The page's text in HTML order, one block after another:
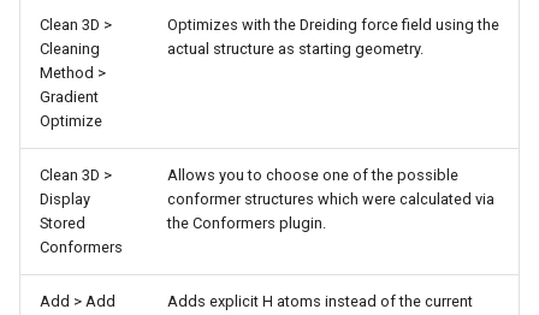
Clean 3D >
Cleaning
Method >
Gradient
Optimize
Optimizes with the Dreiding force field using the
actual structure as starting geometry.
Clean 3D >
Display
Stored
Conformers
Allows you to choose one of the possible
conformer structures which were calculated via
the Conformers plugin.
Add > Add
Adds explicit H atoms instead of the current